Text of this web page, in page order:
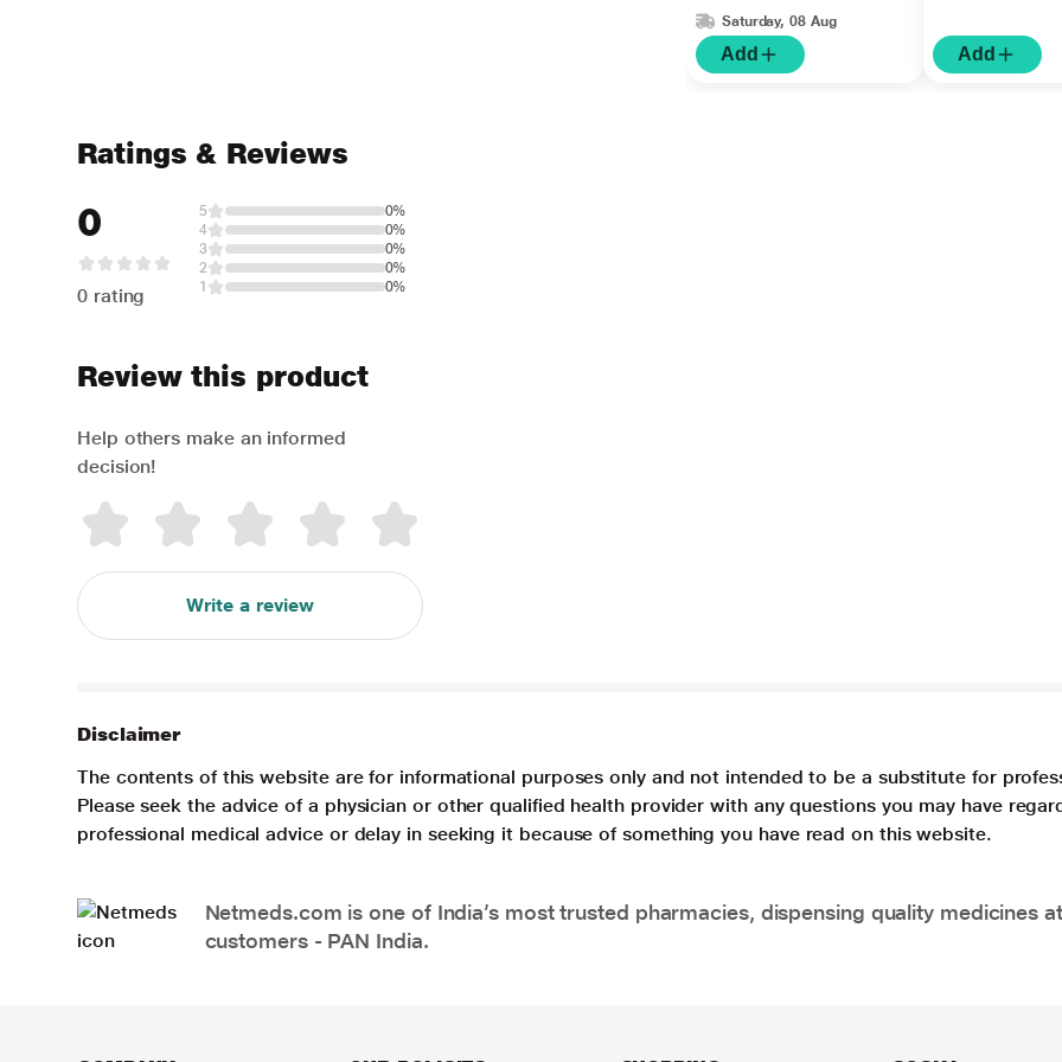
Saturday, 08 Aug
Add Add
Ratings & Reviews
0
0 rating
5
0%
4
0%
3
0%
2
0%
1
0%
Review this product
Help others make an informed
decision!
Write a review
Disclaimer
The contents of this website are for informational purposes only and not intended to be a substitute for
Please seek the advice of a physician or other qualified health provider with any questions you may have
professional medical advice or delay in seeking it because of something you have read on this website.
Netmeds.com is one of India’s most trusted pharmacies, dispensing quality medicines
customers - PAN India.